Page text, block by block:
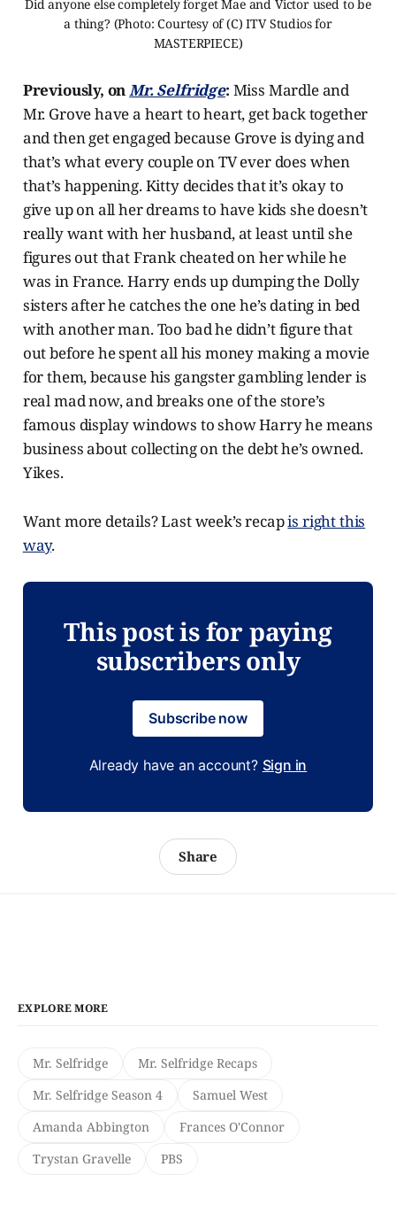
Did anyone else completely forget Mae and Victor used to be
a thing? (Photo: Courtesy of (C) ITV Studios for
MASTERPIECE)
Previously, onMr. Selfridge: Miss Mardle and
Mr. Grove have a heart to heart, get back together
and then get engaged because Grove is dying and
that’s what every couple on TV ever does when
that’s happening. Kitty decides that it’s okay to
give up on all her dreams to have kids she doesn’t
really want with her husband, at least until she
figures out that Frank cheated on her while he
was in France. Harry ends up dumping the Dolly
sisters after he catches the one he’s dating in bed
with another man. Too bad he didn’t figure that
out before he spent all his money making a movie
for them, because his gangster gambling lender is
real mad now, and breaks one of the store’s
famous display windows to show Harry he means
business about collecting on the debt he’s owned.
Yikes.
Want more details? Last week’s recapis right this
way.
This post is for paying
subscribers only
Subscribe now
Already have an account? Sign in
Share
EXPLORE MORE
Mr. Selfridge
Mr. Selfridge Recaps
Mr. Selfridge Season 4
Samuel West
Amanda Abbington
Frances O'Connor
Trystan Gravelle
PBS